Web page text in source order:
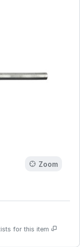
Zoom
for this item